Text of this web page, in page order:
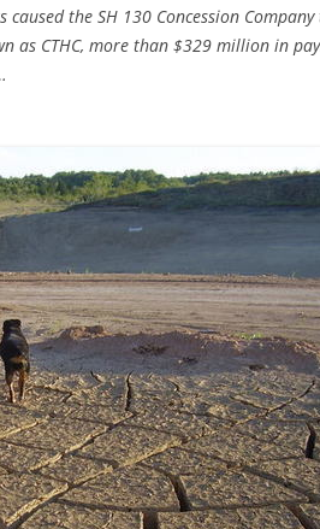
the SH 130 Concession
as CTHC, more than $329 million in